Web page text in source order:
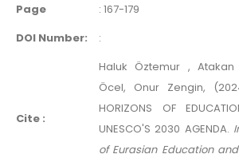
Page
: 167-179
DOI Number:
:
Cite :
Haluk Öztemur ,
Öcel, Onur Zengin,
HORIZONS OF
UNESCO'S 2030 AGENDA.
of Eurasian Education